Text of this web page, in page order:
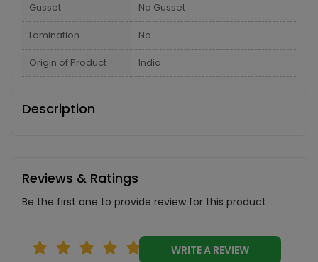
Gusset No Gusset
Lamination No
Origin of Product India
Description
Reviews & Ratings
Be the first one to provide review for this product
WRITE A REVIEW